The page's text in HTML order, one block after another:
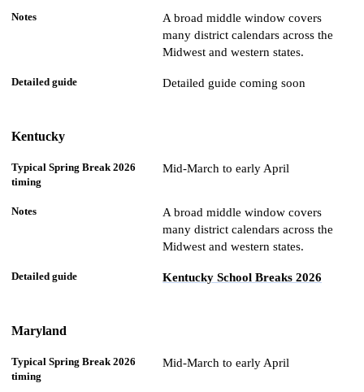
A broad middle window covers
many district calendars across the
Midwest and western states.
Detailed guide coming soon
Kentucky
Mid-March to early April
A broad middle window covers
many district calendars across the
Midwest and western states.
Kentucky School Breaks 2026
Maryland
Mid-March to early April